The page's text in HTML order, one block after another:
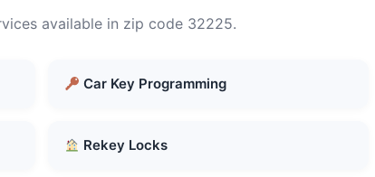
available in zip code 32225.
Car Key Programming
Rekey Locks